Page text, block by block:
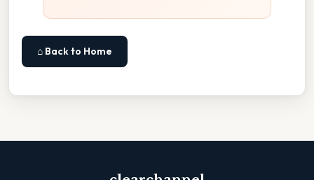
⌂ Back to Home